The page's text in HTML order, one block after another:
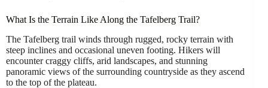
What Is the Terrain Like Along the Tafelberg Trail?
The Tafelberg trail winds through rugged, rocky terrain with
steep inclines and occasional uneven footing. Hikers will
encounter craggy cliffs, arid landscapes, and stunning
panoramic views of the surrounding countryside as they ascend
to the top of the plateau.